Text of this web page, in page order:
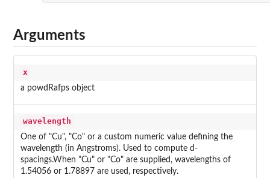
Arguments
x
a powdRafps object
wavelength
One of "Cu", "Co" or a custom numeric value defining the
wavelength (in Angstroms). Used to compute d-
spacings.When "Cu" or "Co" are supplied, wavelengths of
1.54056 or 1.78897 are used, respectively.